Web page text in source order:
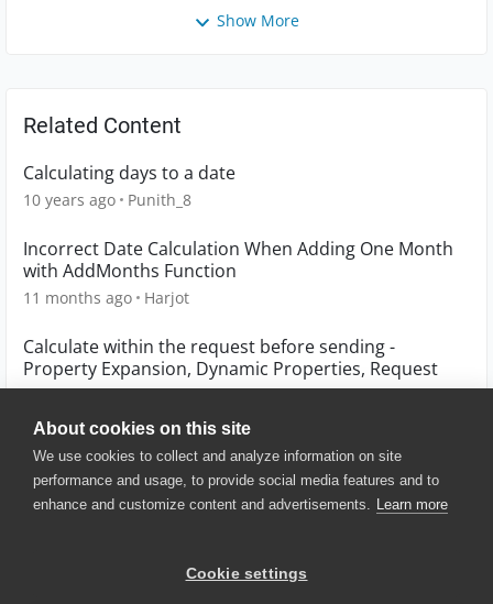
About cookies on this site
We use cookies to collect and analyze information on site
performance and usage, to provide social media features and to
enhance and customize content and advertisements. Learn more
Cookie settings
Show More
Related Content
Calculating days to a date
10 years ago Punith_8
Incorrect Date Calculation When Adding One Month
with AddMonths Function
11 months ago Harjot
Calculate within the request before sending -
Property Expansion, Dynamic Properties, Request
10 years ago stenofski
© 2025 SmartBear Software. All
Website Terms of Use
|